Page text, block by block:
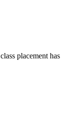
placement has